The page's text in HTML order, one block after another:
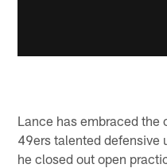
Lance has embraced the
49ers talented defensive
he closed out open